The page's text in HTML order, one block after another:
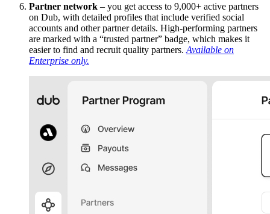
Partner network – you get access to 9,000+ active partners
on Dub, with detailed profiles that include verified social
accounts and other partner details. High-performing partners
are marked with a “trusted partner” badge, which makes it
easier to find and recruit quality partners. Available on
Enterprise only.